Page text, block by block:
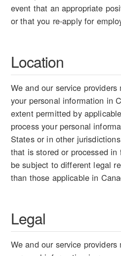
event that an appropriate
or that you re-apply for
Location
We and our service
your personal information in
extent permitted by
process your personal
States or in other
that is stored or processed
be subject to different legal
than those applicable in
Legal
We and our service